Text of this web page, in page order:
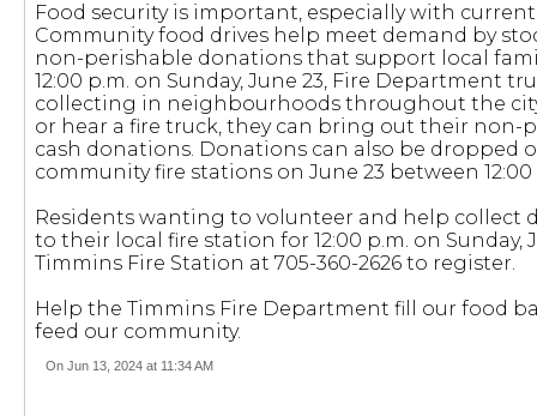
Food security is important, especially with
Community food drives help meet demand by
non-perishable donations that support local
12:00 p.m. on Sunday, June 23, Fire Department
collecting in neighbourhoods throughout the
or hear a fire truck, they can bring out their non-
cash donations. Donations can also be dropped
community fire stations on June 23 between 12:00
Residents wanting to volunteer and help collect
to their local fire station for 12:00 p.m. on Sunday,
Timmins Fire Station at 705-360-2626 to register.
Help the Timmins Fire Department fill our food
feed our community.
On Jun 13, 2024 at 11:34 AM